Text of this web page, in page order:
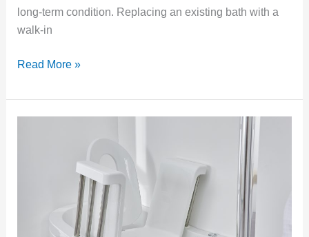
long-term condition. Replacing an existing bath with a
walk-in
Read More »